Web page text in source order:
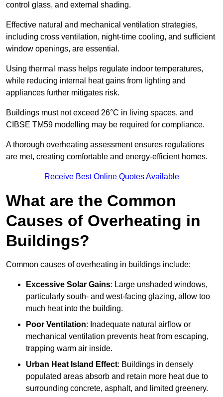
control glass, and external shading.
Effective natural and mechanical ventilation strategies,
including cross ventilation, night-time cooling, and sufficient
window openings, are essential.
Using thermal mass helps regulate indoor temperatures,
while reducing internal heat gains from lighting and
appliances further mitigates risk.
Buildings must not exceed 26°C in living spaces, and
CIBSE TM59 modelling may be required for compliance.
A thorough overheating assessment ensures regulations
are met, creating comfortable and energy-efficient homes.
Receive Best Online Quotes Available
What are the Common
Causes of Overheating in
Buildings?
Common causes of overheating in buildings include:
Excessive Solar Gains: Large unshaded windows,
particularly south- and west-facing glazing, allow too
much heat into the building.
Poor Ventilation: Inadequate natural airflow or
mechanical ventilation prevents heat from escaping,
trapping warm air inside.
Urban Heat Island Effect: Buildings in densely
populated areas absorb and retain more heat due to
surrounding concrete, asphalt, and limited greenery.